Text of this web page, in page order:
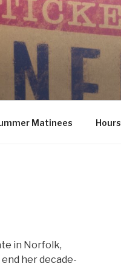
Matinees Hours
in Norfolk,
her decade-